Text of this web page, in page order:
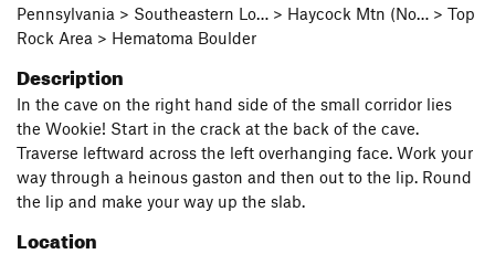
Pennsylvania > Southeastern Lo… > Haycock Mtn (No… > Top
Rock Area > Hematoma Boulder
Description
In the cave on the right hand side of the small corridor lies
the Wookie! Start in the crack at the back of the cave.
Traverse leftward across the left overhanging face. Work your
way through a heinous gaston and then out to the lip. Round
the lip and make your way up the slab.
Location